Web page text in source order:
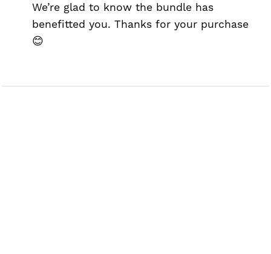
We’re glad to know the bundle has
benefitted you. Thanks for your purchase
😊